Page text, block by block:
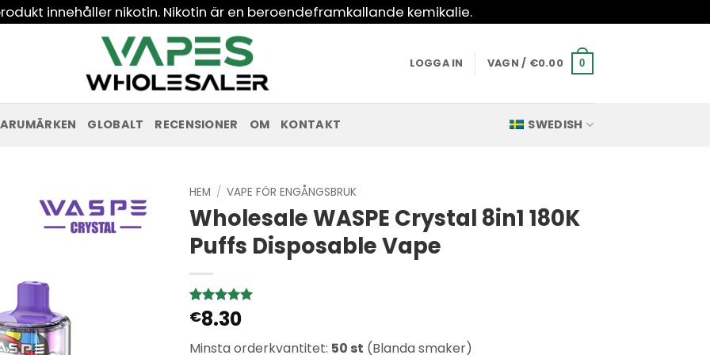
innehåller nikotin. Nikotin är en beroendeframkallande kemikalie.
LOGGA IN VAGN / €0.00 0
GLOBALT RECENSIONER OM KONTAKT SWEDISH
HEM / VAPE FÖR ENGÅNGSBRUK
Wholesale WASPE Crystal 8in1 180K
Puffs Disposable Vape
Betygsatt
av 5
1
kundbetyg
€8.30
Minsta orderkvantitet: 50 st (Blanda smaker)